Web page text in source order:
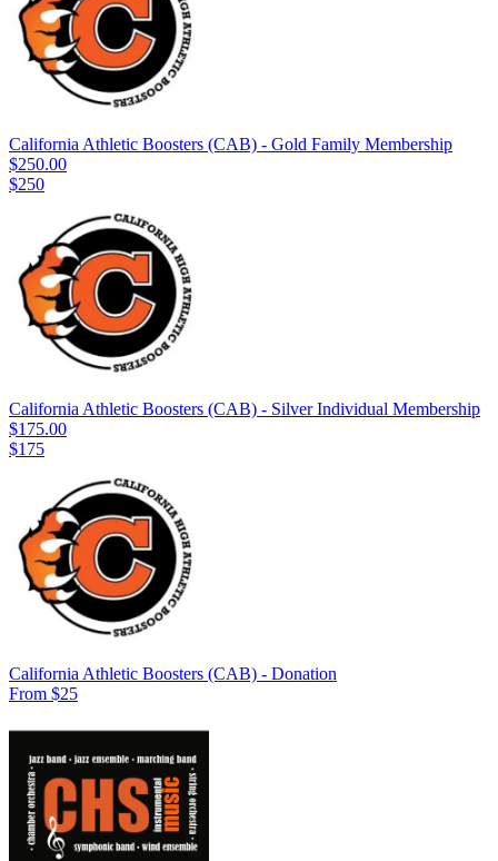
California Athletic Boosters (CAB) - Gold Family Membership
$250.00
$250
California Athletic Boosters (CAB) - Silver Individual Membership
$175.00
$175
California Athletic Boosters (CAB) - Donation
From $25